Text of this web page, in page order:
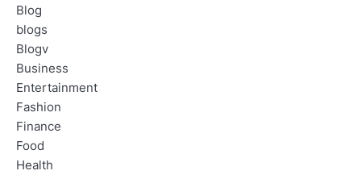
Blog
blogs
Blogv
Business
Entertainment
Fashion
Finance
Food
Health